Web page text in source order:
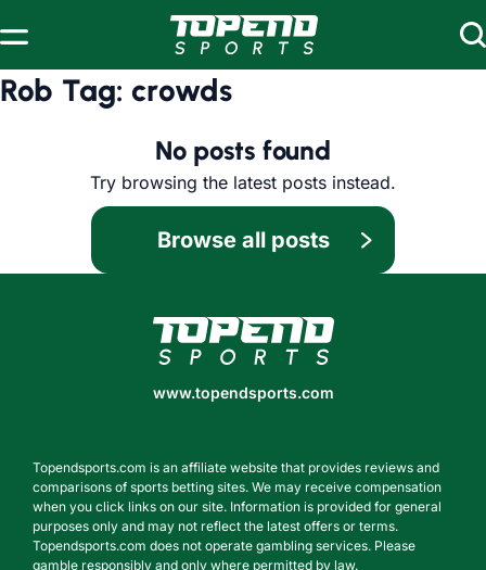
Rob Tag:crowds
No posts found
Try browsing the latest posts instead.
Browse all posts
www.topendsports.com
www.topendsports.com
Topendsports.com is an affiliate website that provides reviews and
comparisons of sports betting sites. We may receive compensation
when you click links on our site. Information is provided for general
purposes only and may not reflect the latest offers or terms.
Topendsports.com does not operate gambling services. Please
gamble responsibly and only where permitted by law.